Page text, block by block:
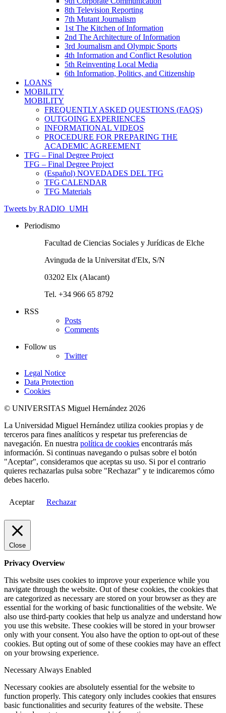
8th Television Reporting
7th Mutant Journalism
1st The Kitchen of Information
2nd The Architecture of Information
3rd Journalism and Olympic Sports
4th Information and Conflict Resolution
5th Reinventing Local Media
6th Information, Politics, and Citizenship
LOANS
MOBILITY
MOBILITY
FREQUENTLY ASKED QUESTIONS (FAQS)
OUTGOING EXPERIENCES
INFORMATIONAL VIDEOS
PROCEDURE FOR PREPARING THE
ACADEMIC AGREEMENT
TFG – Final Degree Project
TFG – Final Degree Project
(Español) NOVEDADES DEL TFG
TFG CALENDAR
TFG Materials
Tweets by RADIO_UMH
Periodismo
Facultad de Ciencias Sociales y Jurídicas de Elche
Avinguda de la Universitat d'Elx, S/N
03202 Elx (Alacant)
Tel. +34 966 65 8792
RSS
Posts
Comments
Follow us
Twitter
Legal Notice
Data Protection
Cookies
© UNIVERSITAS Miguel Hernández 2026
La Universidad Miguel Hernández utiliza cookies propias y de
terceros para fines analíticos y respetar tus preferencias de
navegación. En nuestra política de cookies encontrarás más
información. Si continuas navegando o pulsas sobre el botón
"Aceptar", consideramos que aceptas su uso. Si por el contrario
quieres rechazarlas pulsa sobre "Rechazar" y te indicaremos cómo
debes hacerlo.
Aceptar Rechazar
Close
Privacy Overview
This website uses cookies to improve your experience while you
navigate through the website. Out of these cookies, the cookies that
are categorized as necessary are stored on your browser as they are
essential for the working of basic functionalities of the website. We
also use third-party cookies that help us analyze and understand how
you use this website. These cookies will be stored in your browser
only with your consent. You also have the option to opt-out of these
cookies. But opting out of some of these cookies may have an effect
on your browsing experience.
Necessary Always Enabled
Necessary cookies are absolutely essential for the website to
function properly. This category only includes cookies that ensures
basic functionalities and security features of the website. These